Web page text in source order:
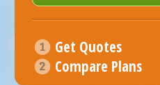
Get Quotes
Compare Plans